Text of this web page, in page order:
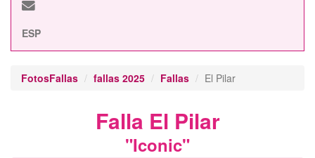
ESP
FotosFallas fallas 2025 Fallas El Pilar
Falla El Pilar
"Iconic"